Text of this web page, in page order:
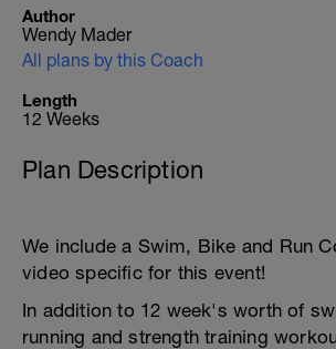
Author
Wendy Mader
All plans by this Coach
Length
12 Weeks
Plan Description
We include a Swim, Bike and Run
video specific for this event!
In addition to 12 week's worth of
running and strength training